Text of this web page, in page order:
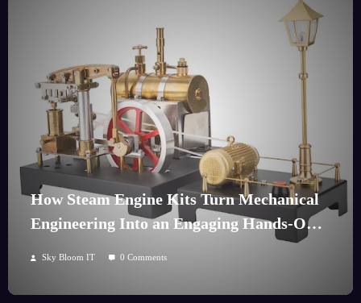
How Steam Engine Kits Turn Mechanical
Engineering Into an Engaging Hands-On
Sky Bloom IT 0 Comments